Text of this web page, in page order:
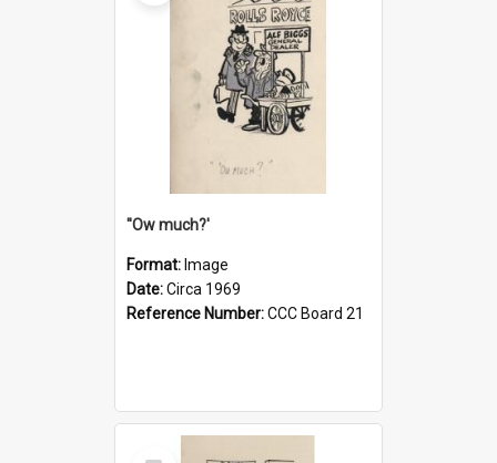
''Ow much?'
Format: Image
Date:Circa 1969
Reference Number:CCC Board 21
Select